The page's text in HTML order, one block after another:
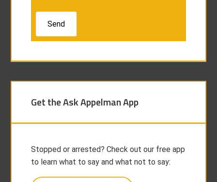
Get the Ask Appelman App
Stopped or arrested? Check out our free app
to learn what to say and what not to say: